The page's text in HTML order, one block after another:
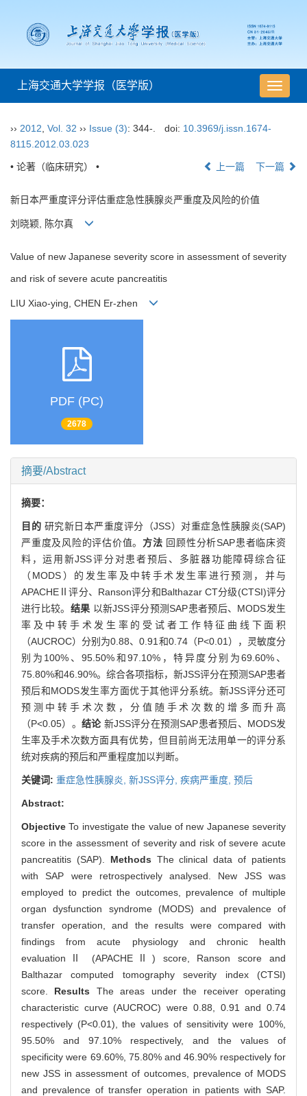
导
航
上海交通大学学报（医学版）
›› 2012 Vol. 32 ›› Issue (3): 344-. doi: 10.3969/j.issn.1674-
8115.2012.03.023
• 论著（临床研究） • 上一篇 下一篇
新日本严重度评分评估重症急性胰腺炎严重度及风险的价值
刘晓颖, 陈尔真
Value of new Japanese severity score in assessment of severity
and risk of severe acute pancreatitis
LIU Xiao-ying, CHEN Er-zhen
PDF (PC)
2678
摘要/Abstract
摘要：
目的 研究新日本严重度评分（JSS）对重症急性胰腺炎(SAP)
严重度及风险的评估价值。 方法 回顾性分析SAP患者临床资
料，运用新JSS评分对患者预后、多脏器功能障碍综合征
（MODS）的发生率及中转手术发生率进行预测，并与
APACHEⅡ评分、Ranson评分和Balthazar CT分级(CTSI)评分
进行比较。 结果 以新JSS评分预测SAP患者预后、MODS发生
率及中转手术发生率的受试者工作特征曲线下面积
（AUCROC）分别为0.88、0.91和0.74（P<0.01），灵敏度分
别为100%、95.50%和97.10%，特异度分别为69.60%、
75.80%和46.90%。综合各项指标，新JSS评分在预测SAP患者
预后和MODS发生率方面优于其他评分系统。新JSS评分还可
预测中转手术次数，分值随手术次数的增多而升高
（P<0.05）。 结论 新JSS评分在预测SAP患者预后、MODS发
生率及手术次数方面具有优势，但目前尚无法用单一的评分系
统对疾病的预后和严重程度加以判断。
关键词: 重症急性胰腺炎, 新JSS评分, 疾病严重度, 预后
Abstract:
ObjectiveTo investigate the value of new Japanese severity
score in the assessment of severity and risk of severe acute
pancreatitis (SAP). Methods The clinical data of patients
with SAP were retrospectively analysed. New JSS was
employed to predict the outcomes, prevalence of multiple
organ dysfunction syndrome (MODS) and prevalence of
transfer operation, and the results were compared with
findings from acute physiology and chronic health
evaluationⅡ (APACHEⅡ) score, Ranson score and
Balthazar computed tomography severity index (CTSI)
score. Results The areas under the receiver operating
characteristic curve (AUCROC) were 0.88, 0.91 and 0.74
respectively (P<0.01), the values of sensitivity were 100%,
95.50% and 97.10% respectively, and the values of
specificity were 69.60%, 75.80% and 46.90% respectively for
new JSS in assessment of outcomes, prevalence of MODS
and prevalence of transfer operation in patients with SAP.